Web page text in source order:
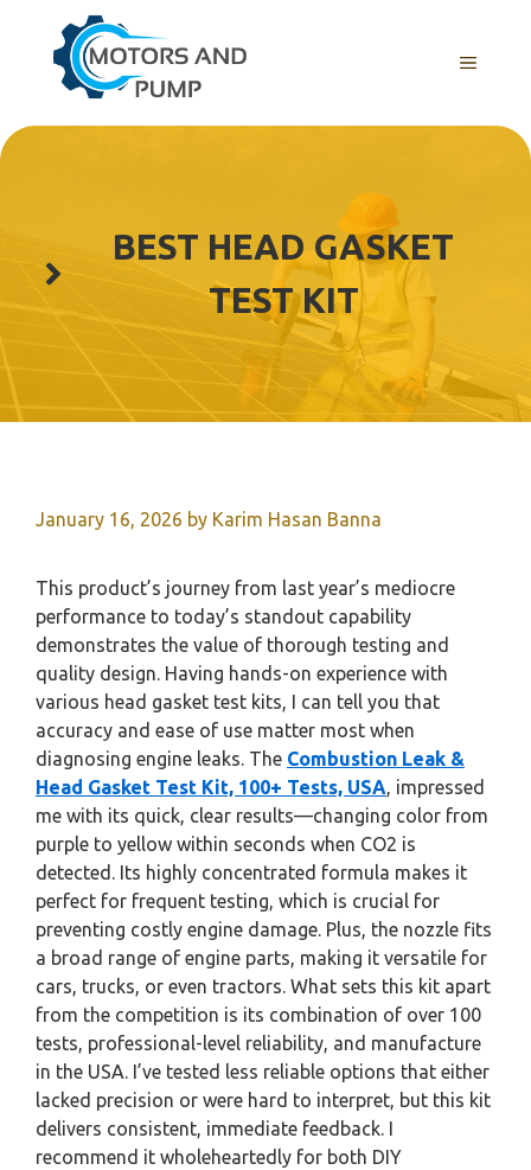
content
Menu
BEST HEAD GASKET
TEST KIT
January 16, 2026 by Karim Hasan Banna
This product’s journey from last year’s mediocre
performance to today’s standout capability
demonstrates the value of thorough testing and
quality design. Having hands-on experience with
various head gasket test kits, I can tell you that
accuracy and ease of use matter most when
diagnosing engine leaks. The Combustion Leak &
Head Gasket Test Kit, 100+ Tests, USA, impressed
me with its quick, clear results—changing color from
purple to yellow within seconds when CO2 is
detected. Its highly concentrated formula makes it
perfect for frequent testing, which is crucial for
preventing costly engine damage. Plus, the nozzle fits
a broad range of engine parts, making it versatile for
cars, trucks, or even tractors. What sets this kit apart
from the competition is its combination of over 100
tests, professional-level reliability, and manufacture
in the USA. I’ve tested less reliable options that either
lacked precision or were hard to interpret, but this kit
delivers consistent, immediate feedback. I
recommend it wholeheartedly for both DIY